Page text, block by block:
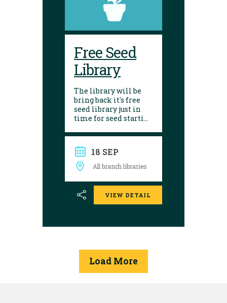
Free Seed
Library
The library will be
bring back it's free
seed library just in
time for seed starting
our 10 branches to
find a selection of
seeds to choose from.
After growing, give
seed saving a try and
donate them back to
the library. Seed
donations are
available to place
18 SEP
All branch libraries
VIEW DETAIL
Load More